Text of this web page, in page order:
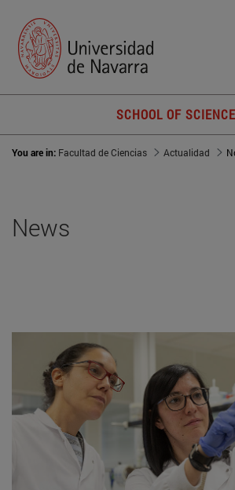
SCHOOL OF SCIENCE
You are in: Facultad de Ciencias Actualidad
News